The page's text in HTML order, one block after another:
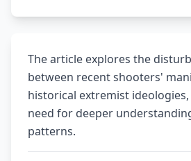
The article explores the
between recent shooters'
historical extremist
need for deeper
patterns.